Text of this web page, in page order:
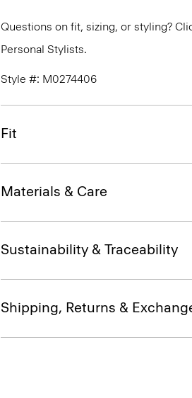
Questions on fit, sizing, or styling?
Personal Stylists.
Style #: M0274406
Fit
Materials & Care
Sustainability & Traceability
Shipping, Returns &